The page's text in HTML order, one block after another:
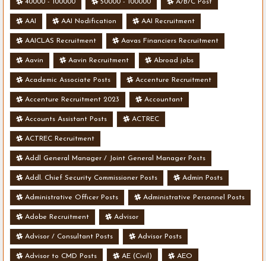
40000 - 100000 50000 - 100000 A/B/C Post
AAI AAI Nodification AAI Recruitment
AAICLAS Recruitment Aavas Financiers Recruitment
Aavin Aavin Recruitment Abroad jobs
Academic Associate Posts Accenture Recruitment
Accenture Recruitment 2023 Accountant
Accounts Assistant Posts ACTREC
ACTREC Recruitment
Addl General Manager / Joint General Manager Posts
Addl. Chief Security Commissioner Posts Admin Posts
Administrative Officer Posts Administrative Personnel Posts
Adobe Recruitment Advisor
Advisor / Consultant Posts Advisor Posts
Advisor to CMD Posts AE (Civil) AEO